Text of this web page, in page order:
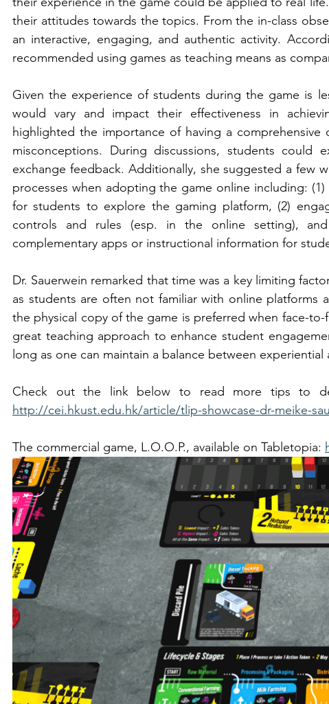
their attitudes towards the topics. From the in-class
an interactive, engaging, and authentic activity.
recommended using games as teaching means as
Given the experience of students during the game is
would vary and impact their effectiveness in
highlighted the importance of having a
misconceptions. During discussions, students could
exchange feedback. Additionally, she suggested a few
processes when adopting the game online including:
for students to explore the gaming platform, (2)
controls and rules (esp. in the online setting),
complementary apps or instructional information for
Dr. Sauerwein remarked that time was a key limiting
as students are often not familiar with online platforms
the physical copy of the game is preferred when face-
great teaching approach to enhance student
long as one can maintain a balance between
http://cei.hkust.edu.hk/article/tlip-showcase-dr-meike-
The commercial game, L.O.O.P., available on Tabletopia: